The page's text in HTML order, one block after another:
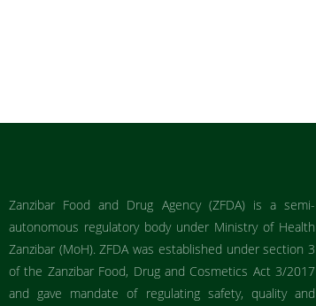
Zanzibar Food and Drug Agency (ZFDA) is a semi-
autonomous regulatory body under Ministry of Health
Zanzibar (MoH). ZFDA was established under section 3
of the Zanzibar Food, Drug and Cosmetics Act 3/2017
and gave mandate of regulating safety, quality and